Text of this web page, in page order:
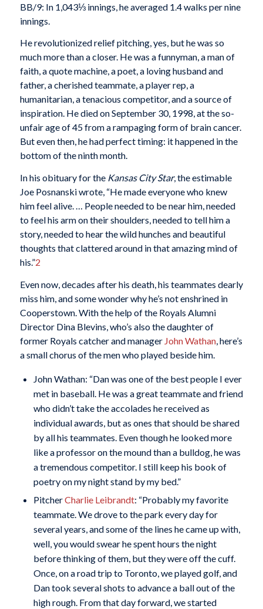
BB/9: In 1,043⅓ innings, he averaged 1.4 walks per nine
innings.
He revolutionized relief pitching, yes, but he was so
much more than a closer. He was a funnyman, a man of
faith, a quote machine, a poet, a loving husband and
father, a cherished teammate, a player rep, a
humanitarian, a tenacious competitor, and a source of
inspiration. He died on September 30, 1998, at the so-
unfair age of 45 from a rampaging form of brain cancer.
But even then, he had perfect timing: it happened in the
bottom of the ninth month.
In his obituary for the Kansas City Star, the estimable
Joe Posnanski wrote, “He made everyone who knew
him feel alive. … People needed to be near him, needed
to feel his arm on their shoulders, needed to tell him a
story, needed to hear the wild hunches and beautiful
thoughts that clattered around in that amazing mind of
his.”2
Even now, decades after his death, his teammates dearly
miss him, and some wonder why he’s not enshrined in
Cooperstown. With the help of the Royals Alumni
Director Dina Blevins, who’s also the daughter of
former Royals catcher and manager John Wathan, here’s
a small chorus of the men who played beside him.
John Wathan: “Dan was one of the best people I ever
met in baseball. He was a great teammate and friend
who didn’t take the accolades he received as
individual awards, but as ones that should be shared
by all his teammates. Even though he looked more
like a professor on the mound than a bulldog, he was
a tremendous competitor. I still keep his book of
poetry on my night stand by my bed.”
PitcherCharlie Leibrandt: “Probably my favorite
teammate. We drove to the park every day for
several years, and some of the lines he came up with,
well, you would swear he spent hours the night
before thinking of them, but they were off the cuff.
Once, on a road trip to Toronto, we played golf, and
Dan took several shots to advance a ball out of the
high rough. From that day forward, we started